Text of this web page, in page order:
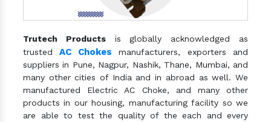
Trutech Productsis globally acknowledged as
trustedAC Chokes manufacturers, exporters and
suppliers in Pune, Nagpur, Nashik, Thane, Mumbai, and
many other cities of India and in abroad as well. We
manufactured Electric AC Choke, and many other
products in our housing, manufacturing facility so we
are able to test the quality of the each and every